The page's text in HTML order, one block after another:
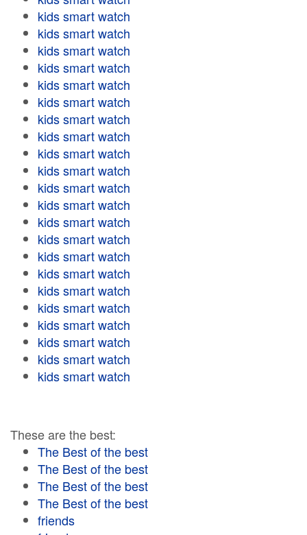
kids smart watch
kids smart watch
kids smart watch
kids smart watch
kids smart watch
kids smart watch
kids smart watch
kids smart watch
kids smart watch
kids smart watch
kids smart watch
kids smart watch
kids smart watch
kids smart watch
kids smart watch
kids smart watch
kids smart watch
kids smart watch
kids smart watch
kids smart watch
kids smart watch
kids smart watch
These are the best:
The Best of the best
The Best of the best
The Best of the best
The Best of the best
friends